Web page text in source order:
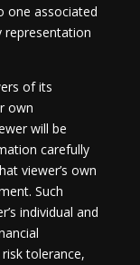
one associated
representation
of its
own
will be
carefully
viewer’s own
Such
individual and
tolerance,